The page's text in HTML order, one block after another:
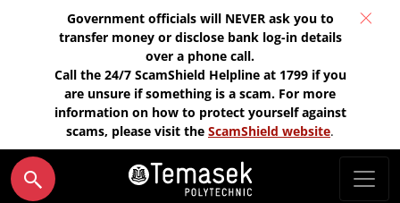
Government officials will NEVER ask you to
transfer money or disclose bank log-in details
over a phone call.
Call the 24/7 ScamShield Helpline at 1799 if you
are unsure if something is a scam. For more
information on how to protect yourself against
scams, please visit the ScamShield website.